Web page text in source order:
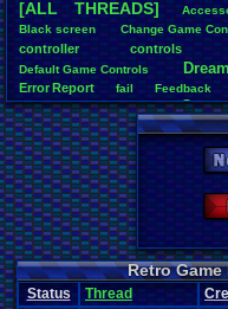
[ALL THREADS]
Black screen Change Game
controller controls
Default.Game.Controls
Error.Report fail Feedback
Game.Boy.Advance
General.Help Google.Chrome
Help.Questions Installation.issue
Netplay News. and.
not.working Other PC
Please.Help.Me Plugin
Report.Games Retro .
RGR.Plugin rom RPG Save
Suggestions. Super.
Vizzed.Board Vizzed.
Retro
Status Thread